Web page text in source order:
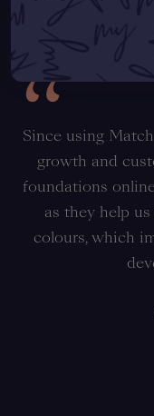
“
Since using
growth and
foundations
as they help
colours, which